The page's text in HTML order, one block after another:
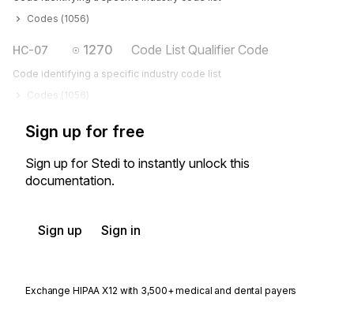
Codes (1056)
HC-07 1270 Code List Qualifier Code
Code identifying a specific industry code list
Codes (1056
Sign up for free
Sign up for Stedi to instantly unlock this
documentation.
Sign up Sign in
Exchange HIPAA X12 with 3,500+ medical and dental payers